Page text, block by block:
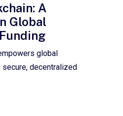
A
Global
global
decentralized